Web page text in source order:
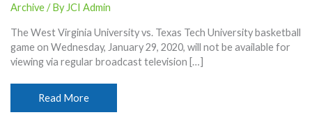
Archive/ By JCI Admin
The West Virginia University vs. Texas Tech University basketball
game on Wednesday, January 29, 2020, will not be available for
viewing via regular broadcast television […]
WVU-
Texas
Read More